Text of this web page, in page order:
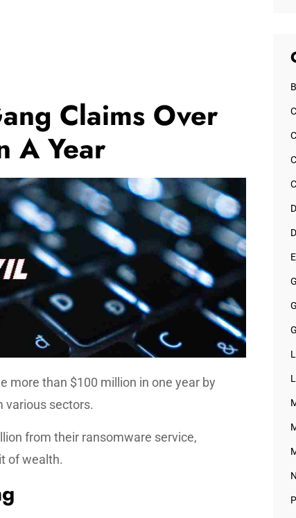
Claims Over
A Year
more than $100 million in one year by
various sectors.
from their ransomware service,
of wealth.